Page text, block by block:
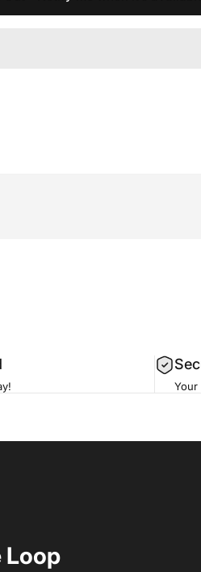
Your
Loop